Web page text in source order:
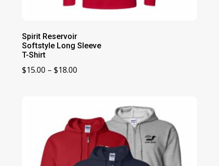
Spirit Reservoir
Softstyle Long Sleeve
T-Shirt
$15.00 – $18.00Price
$18.00